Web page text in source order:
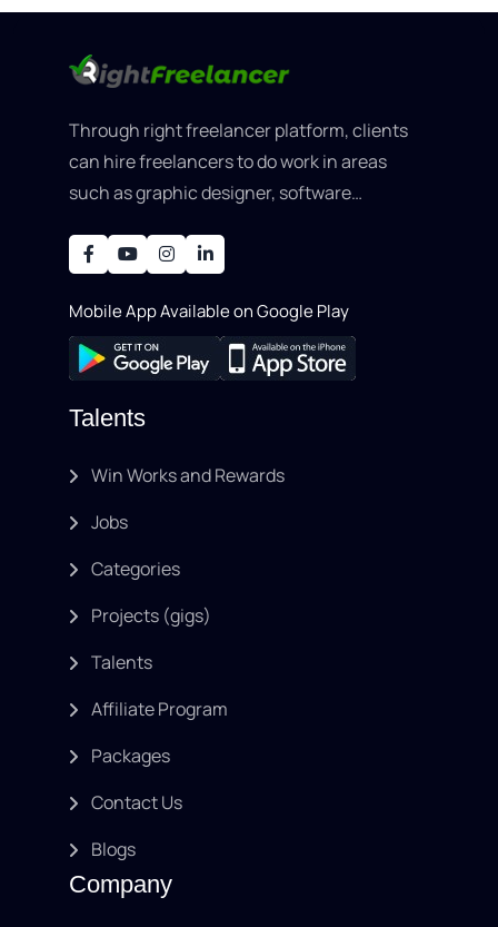
Through right freelancer platform, clients
can hire freelancers to do work in areas
such as graphic designer, software
Mobile App Available on Google Play
Talents
Win Works and Rewards
Jobs
Categories
Projects (gigs)
Talents
Affiliate Program
Packages
Contact Us
Blogs
Company